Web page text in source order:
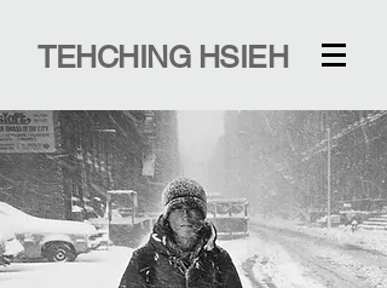
TEHCHING HSIEH